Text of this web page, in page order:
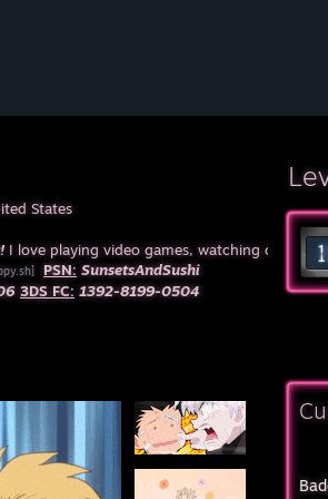
States
I love playing video games, watching
PSN: SunsetsAndSushi
3DS FC: 1392-8199-0504